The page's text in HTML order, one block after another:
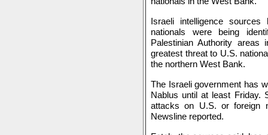
Israeli intelligence
nationals were being
Palestinian Authority
greatest threat to U.S.
the northern West Bank.
The Israeli government has
Nablus until at least Friday.
attacks on U.S. or foreign
Newsline reported.